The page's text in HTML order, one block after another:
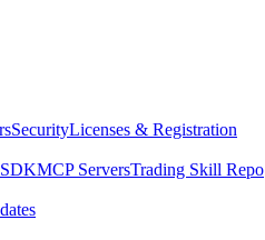
SecurityLicenses & Registration
MCP ServersTrading Skill Repo